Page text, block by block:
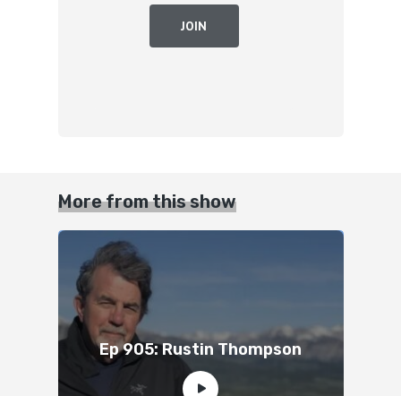
JOIN
More from this show
Ep 905: Rustin Thompson